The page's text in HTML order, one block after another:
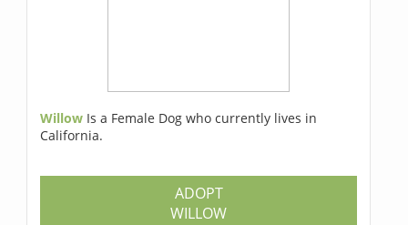
Willow Is a Female Dog who currently lives in
California.
ADOPT
WILLOW